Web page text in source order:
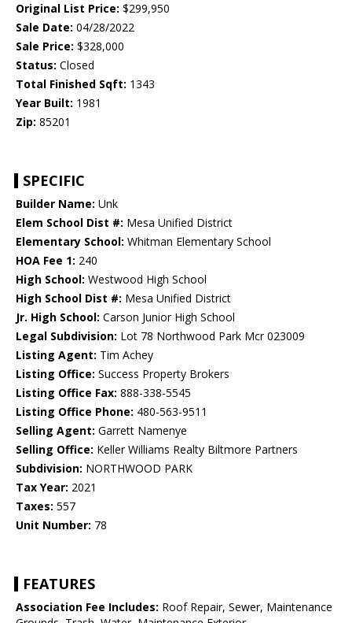
Original List Price: $299,950
Sale Date: 04/28/2022
Sale Price: $328,000
Status: Closed
Total Finished Sqft: 1343
Year Built: 1981
Zip: 85201
SPECIFIC
Builder Name: Unk
Elem School Dist #: Mesa Unified District
Elementary School: Whitman Elementary School
HOA Fee 1: 240
High School: Westwood High School
High School Dist #: Mesa Unified District
Jr. High School: Carson Junior High School
Legal Subdivision: Lot 78 Northwood Park Mcr 023009
Listing Agent: Tim Achey
Listing Office: Success Property Brokers
Listing Office Fax: 888-338-5545
Listing Office Phone: 480-563-9511
Selling Agent: Garrett Namenye
Selling Office: Keller Williams Realty Biltmore Partners
Subdivision: NORTHWOOD PARK
Tax Year: 2021
Taxes: 557
Unit Number: 78
FEATURES
Association Fee Includes: Roof Repair, Sewer, Maintenance